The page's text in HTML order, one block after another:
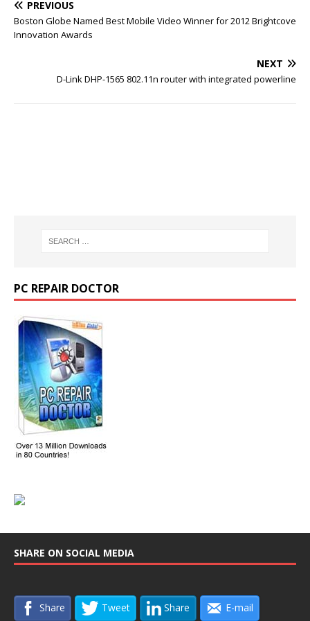
PREVIOUS
Boston Globe Named Best Mobile Video Winner for 2012 Brightcove
Innovation Awards
NEXT
D-Link DHP-1565 802.11n router with integrated powerline
PC REPAIR DOCTOR
SHARE ON SOCIAL MEDIA
Share Tweet Share E-mail